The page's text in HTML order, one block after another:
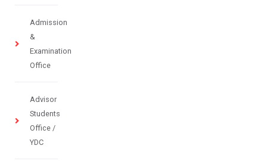
Admission
&
Examination
Office
Advisor
Students
Office /
YDC